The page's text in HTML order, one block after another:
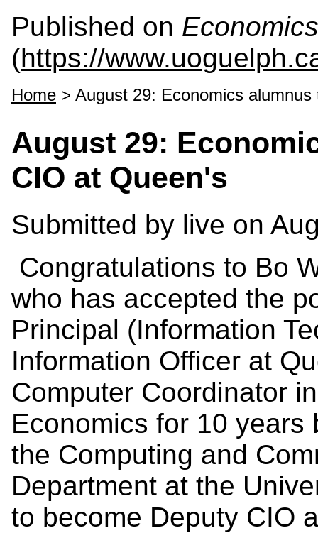
Published on
(https://
Home > August 29: Economics
August 29:
CIO at Queen's
Submitted by live on
Congratulations to Bo
who has accepted the
Principal (Information
Information Officer at
Computer Coordinator
Economics for 10
the Computing and
Department at the
to become Deputy